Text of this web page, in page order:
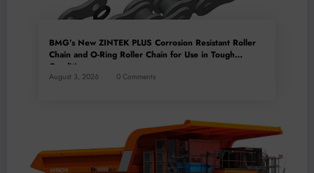
BMG’s New ZINTEK PLUS Corrosion Resistant Roller
Chain and O-Ring Roller Chain for Use in Tough
Conditions
August 3, 2026 0 Comments